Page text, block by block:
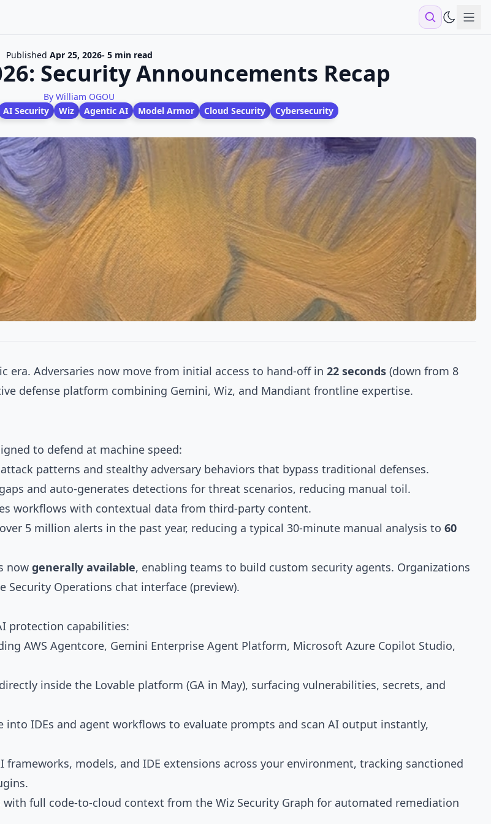
Published Apr 25, 2026- 5 min read
Security Announcements Recap
By William OGOU
AI Security Wiz Agentic AI Model Armor Cloud Security Cybersecurity
era. Adversaries now move from initial access to hand-off in 22 seconds (down from 8
defense platform combining Gemini, Wiz, and Mandiant frontline expertise.
to defend at machine speed:
patterns and stealthy adversary behaviors that bypass traditional defenses.
and auto-generates detections for threat scenarios, reducing manual toil.
workflows with contextual data from third-party content.
5 million alerts in the past year, reducing a typical 30-minute manual analysis to 60
now generally available, enabling teams to build custom security agents. Organizations
Security Operations chat interface (preview).
protection capabilities:
AWS Agentcore, Gemini Enterprise Agent Platform, Microsoft Azure Copilot Studio,
inside the Lovable platform (GA in May), surfacing vulnerabilities, secrets, and
IDEs and agent workflows to evaluate prompts and scan AI output instantly,
models, and IDE extensions across your environment, tracking sanctioned
with full code-to-cloud context from the Wiz Security Graph for automated remediation